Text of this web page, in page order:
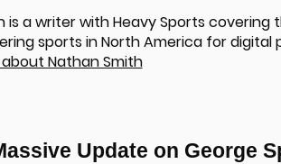
is a writer with Heavy Sports covering
sports in North America for digital
Nathan Smith
Update on George